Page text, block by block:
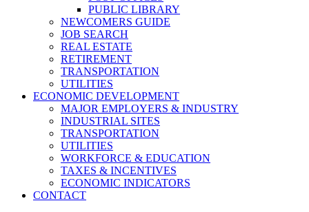
PUBLIC LIBRARY
NEWCOMERS GUIDE
JOB SEARCH
REAL ESTATE
RETIREMENT
TRANSPORTATION
UTILITIES
ECONOMIC DEVELOPMENT
MAJOR EMPLOYERS & INDUSTRY
INDUSTRIAL SITES
TRANSPORTATION
UTILITIES
WORKFORCE & EDUCATION
TAXES & INCENTIVES
ECONOMIC INDICATORS
CONTACT